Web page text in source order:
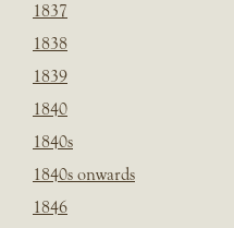
1837
1838
1839
1840
1840s
1840s onwards
1846